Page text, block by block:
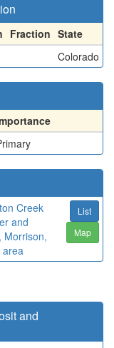
Fraction State
Colorado
Creek
and
Morrison,
area
List
Map
and